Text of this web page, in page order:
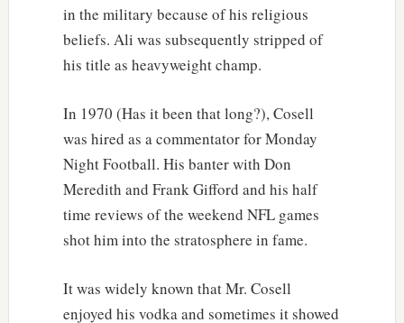
in the military because of his religious
beliefs. Ali was subsequently stripped of
his title as heavyweight champ.
In 1970 (Has it been that long?), Cosell
was hired as a commentator for Monday
Night Football. His banter with Don
Meredith and Frank Gifford and his half
time reviews of the weekend NFL games
shot him into the stratosphere in fame.
It was widely known that Mr. Cosell
enjoyed his vodka and sometimes it showed